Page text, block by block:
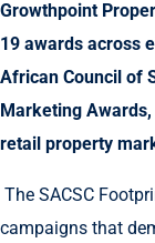
Growthpoint
19 awards across
African Council of
Marketing
retail property
The SACSC
campaigns that